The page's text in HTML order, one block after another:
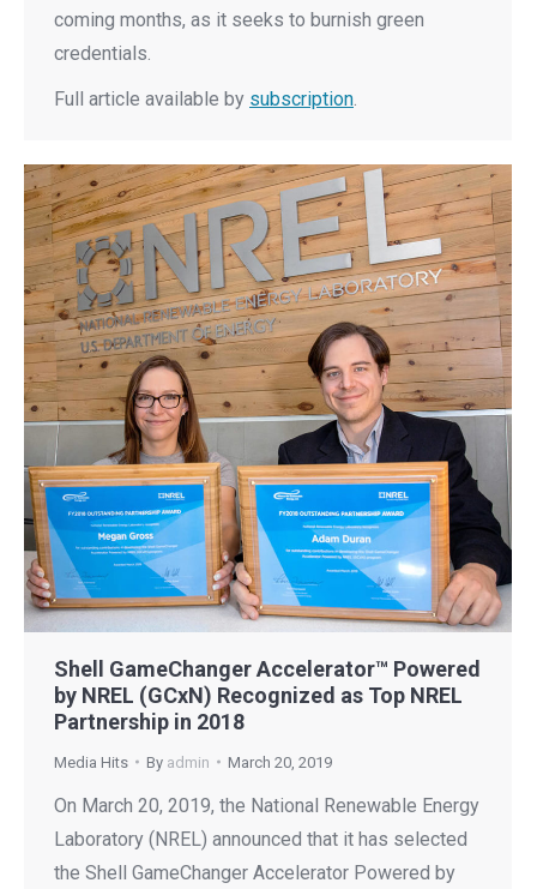
coming months, as it seeks to burnish green
credentials.
Full article available by subscription.
Shell GameChanger Accelerator™ Powered
by NREL (GCxN) Recognized as Top NREL
Partnership in 2018
Media Hits By admin March 20, 2019
On March 20, 2019, the National Renewable Energy
Laboratory (NREL) announced that it has selected
the Shell GameChanger Accelerator Powered by